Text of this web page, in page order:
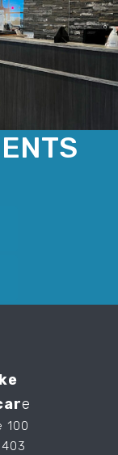
e
100